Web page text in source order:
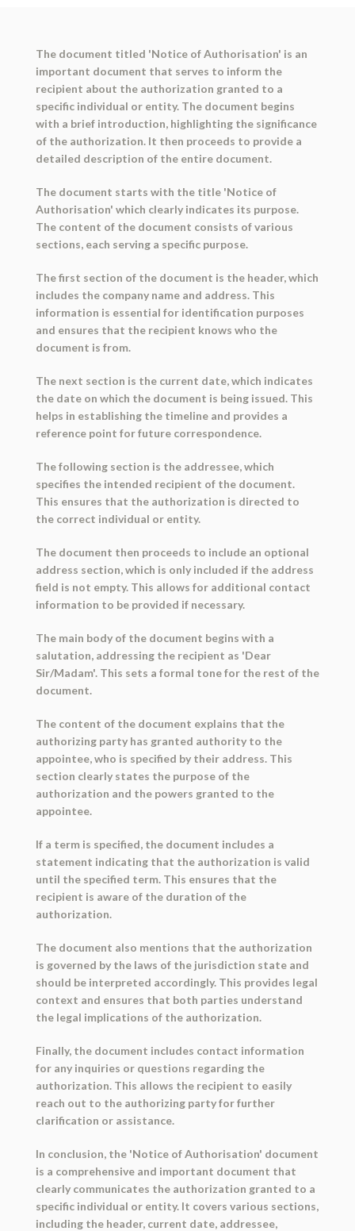
The document titled 'Notice of Authorisation' is an
important document that serves to inform the
recipient about the authorization granted to a
specific individual or entity. The document begins
with a brief introduction, highlighting the significance
of the authorization. It then proceeds to provide a
detailed description of the entire document.
The document starts with the title 'Notice of
Authorisation' which clearly indicates its purpose.
The content of the document consists of various
sections, each serving a specific purpose.
The first section of the document is the header, which
includes the company name and address. This
information is essential for identification purposes
and ensures that the recipient knows who the
document is from.
The next section is the current date, which indicates
the date on which the document is being issued. This
helps in establishing the timeline and provides a
reference point for future correspondence.
The following section is the addressee, which
specifies the intended recipient of the document.
This ensures that the authorization is directed to
the correct individual or entity.
The document then proceeds to include an optional
address section, which is only included if the address
field is not empty. This allows for additional contact
information to be provided if necessary.
The main body of the document begins with a
salutation, addressing the recipient as 'Dear
Sir/Madam'. This sets a formal tone for the rest of the
document.
The content of the document explains that the
authorizing party has granted authority to the
appointee, who is specified by their address. This
section clearly states the purpose of the
authorization and the powers granted to the
appointee.
If a term is specified, the document includes a
statement indicating that the authorization is valid
until the specified term. This ensures that the
recipient is aware of the duration of the
authorization.
The document also mentions that the authorization
is governed by the laws of the jurisdiction state and
should be interpreted accordingly. This provides legal
context and ensures that both parties understand
the legal implications of the authorization.
Finally, the document includes contact information
for any inquiries or questions regarding the
authorization. This allows the recipient to easily
reach out to the authorizing party for further
clarification or assistance.
In conclusion, the 'Notice of Authorisation' document
is a comprehensive and important document that
clearly communicates the authorization granted to a
specific individual or entity. It covers various sections,
including the header, current date, addressee,